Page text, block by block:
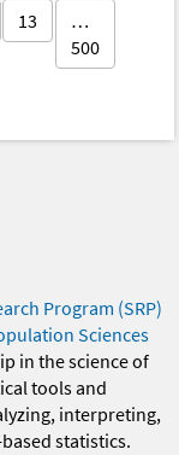
13
…
500
Program (SRP)
Sciences
in the science of
tools and
interpreting,
statistics.